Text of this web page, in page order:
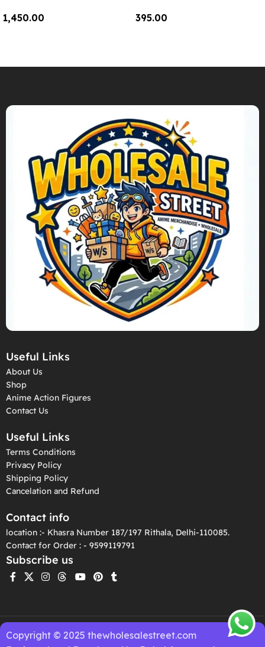
1,450.00 395.00
Useful Links
About Us
Shop
Anime Action Figures
Contact Us
Useful Links
Terms Conditions
Privacy Policy
Shipping Policy
Cancelation and Refund
Contact info
location :- Khasra Number 187/197 Rithala, Delhi-110085.
Contact for Order : - 9599119791
Subscribe us
Copyright © 2025 thewholesalestreet.com